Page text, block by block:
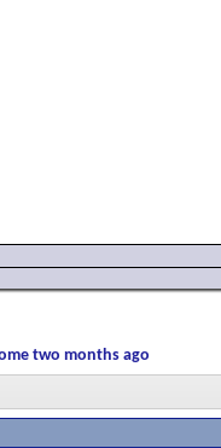
two months ago